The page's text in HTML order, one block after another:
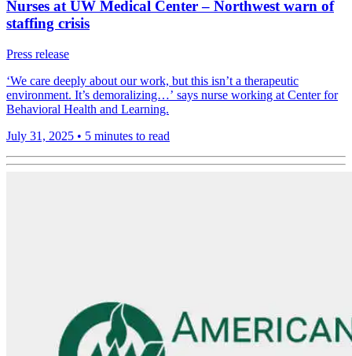
Nurses at UW Medical Center – Northwest warn of
staffing crisis
Press release
‘We care deeply about our work, but this isn’t a therapeutic
environment. It’s demoralizing…’ says nurse working at Center for
Behavioral Health and Learning.
July 31, 2025 • 5 minutes to read